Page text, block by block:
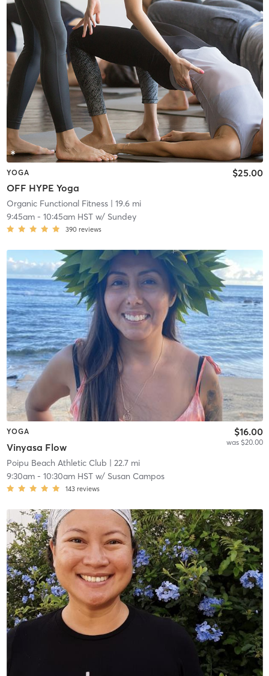
YOGA
OFF HYPE Yoga
$25.00
Organic Functional Fitness| 19.6 mi
9:45am- 10:45am HSTw/ Sundey
390 reviews
YOGA
Vinyasa Flow
$16.00
was $20.00
Poipu Beach Athletic Club | 22.7 mi
9:30am- 10:30am HSTw/ Susan Campos
143 reviews